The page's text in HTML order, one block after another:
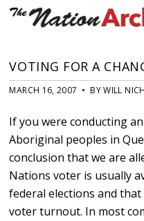
VOTING FOR A
MARCH 16, 2007 • BY WILL
If you were conducting
Aboriginal peoples in
conclusion that we are
Nations voter is usually
federal elections and
voter turnout. In most